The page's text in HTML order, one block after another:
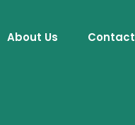
About Us Contact